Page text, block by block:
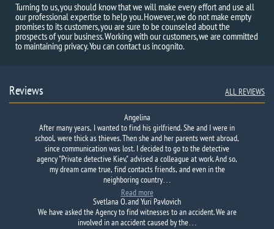
Turning to us, you should know that we will make every effort and use all
our professional expertise to help you. However, we do not make empty
promises to its customers, you are sure to be counseled about the
prospects of your business. Working with our customers, we are committed
to maintaining privacy. You can contact us incognito.
Reviews ALL REVIEWS
Angelina
After many years, I wanted to find his girlfriend. She and I were in
school, were thick as thieves. Then she and her parents went abroad,
since communication was lost. I decided to go to the detective
agency "Private detective Kiev," advised a colleague at work. And so,
my dream came true, find contacts friends, and even in the
neighboring country…
Read more
Svetlana O. and Yuri Pavlovich
We have asked theAgency tofindwitnesses toan accident.We are
involved in an accidentcaused bythe…